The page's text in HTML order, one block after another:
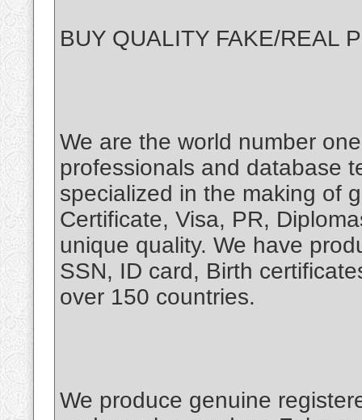
BUY QUALITY FAKE/REAL
We are the world number
professionals and database
specialized in the making of
Certificate, Visa, PR,
unique quality. We have
SSN, ID card, Birth
over 150 countries.
We produce genuine